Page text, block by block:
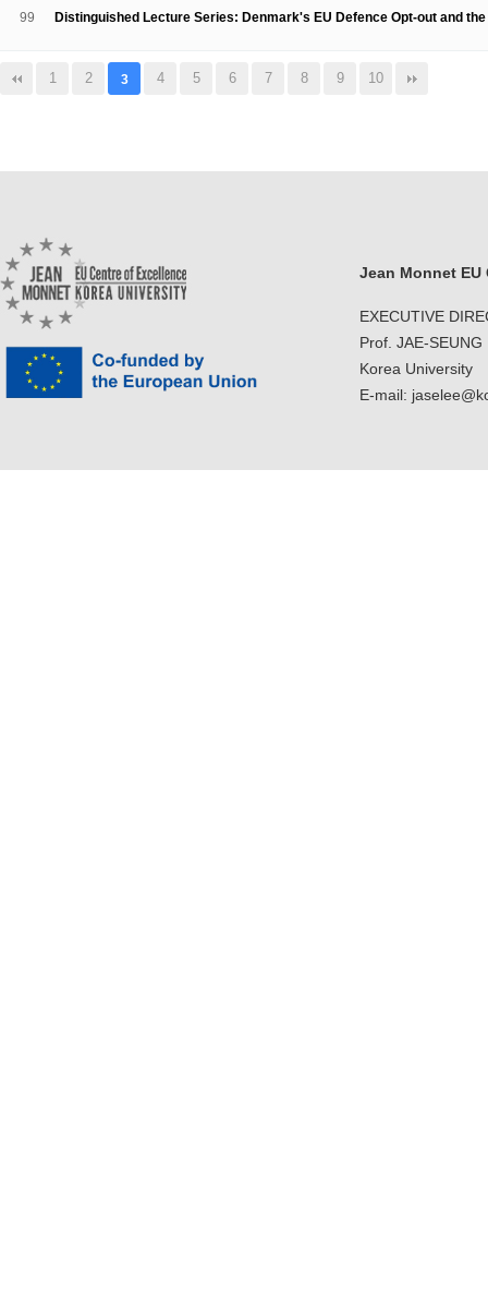
99 Distinguished Lecture Series: Denmark's EU Defence Opt-out and
1 2 3 4 5 6 7 8 9 10
Jean Monnet EU
EXECUTIVE
Prof. JAE-SEUNG
Korea University
E-mail: